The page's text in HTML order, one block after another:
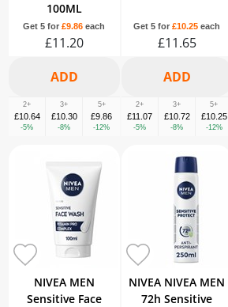
100ML
Get 5 for£9.86 each
£11.20
2+
£10.64
-5%
3+
£10.30
-8%
5+
£9.86
-12%
Get 5 for £10.25 each
£11.65
2+
£11.07
-5%
3+
£10.72
-8%
5+
£10.25
-12%
NIVEA MEN
Sensitive Face
NIVEA NIVEA MEN
72h Sensitive